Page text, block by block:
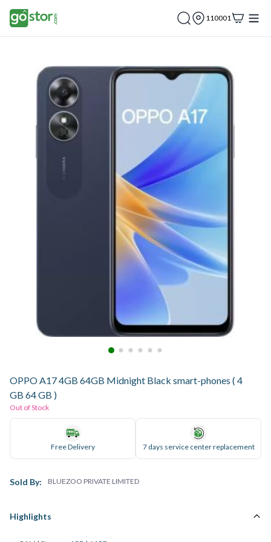
110001
OPPO A17 4GB 64GB Midnight Black smart-phones ( 4
GB 64 GB )
Out of Stock
Free Delivery 7 days service center replacement
Sold By: BLUEZOO PRIVATE LIMITED
Highlights